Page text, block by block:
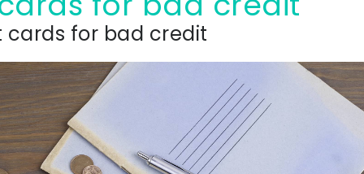
GUIDES & TIPS
DIY Guide to Managing Debt
cards for bad credit